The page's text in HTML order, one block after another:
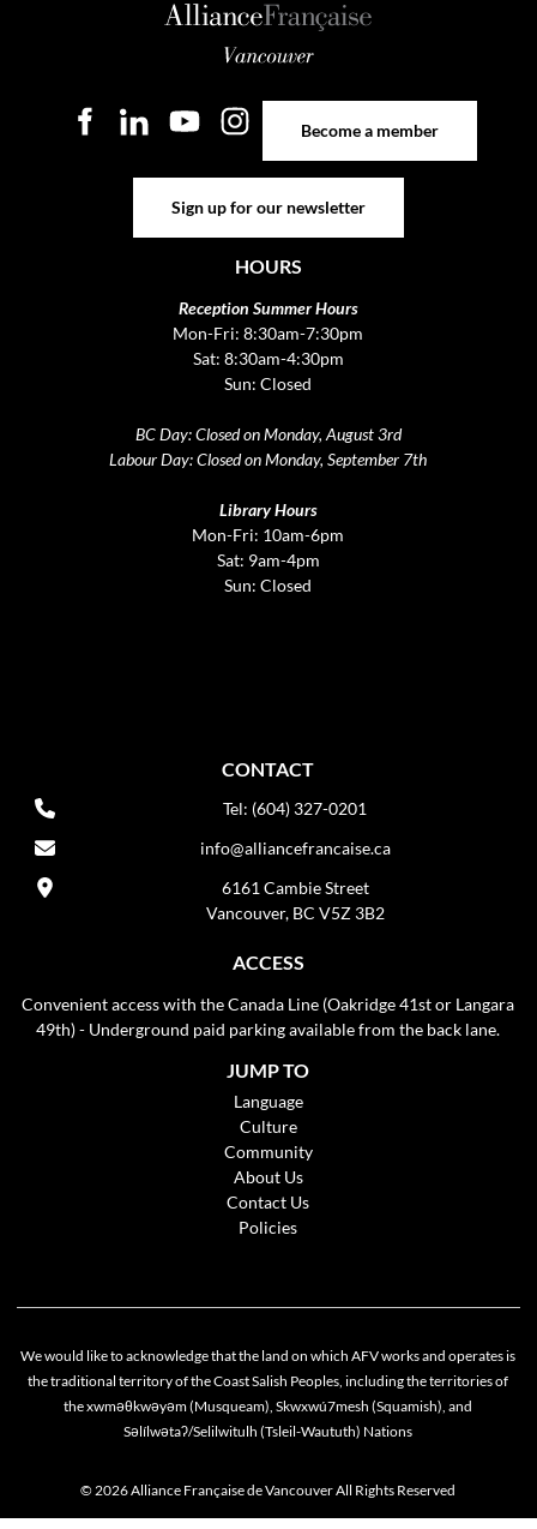
Become a member
Sign up for our newsletter
HOURS
Reception Summer Hours
Mon-Fri: 8:30am-7:30pm
Sat: 8:30am-4:30pm
Sun: Closed
BC Day: Closed on Monday, August 3rd
Labour Day: Closed on Monday, September 7th
Library Hours
Mon-Fri: 10am-6pm
Sat: 9am-4pm
Sun: Closed
CONTACT
Tel: (604) 327-0201
info@alliancefrancaise.ca
6161 Cambie Street
Vancouver, BC V5Z 3B2
ACCESS
Convenient access with the Canada Line (Oakridge 41st or Langara
49th) - Underground paid parking available from the back lane.
JUMP TO
Language
Culture
Community
About Us
Contact Us
Policies
We would like to acknowledge that the land on which AFV works and operates is
the traditional territory of the Coast Salish Peoples, including the territories of
the xwməθkwəyəm (Musqueam), Skwxwú7mesh (Squamish), and
Səlílwətaʔ/Selilwitulh (Tsleil-Waututh) Nations
© 2026 Alliance Française de Vancouver All Rights Reserved
Cookie policy
analyze our traffic. By continuing to use our site, you agree to ourprivacy policies